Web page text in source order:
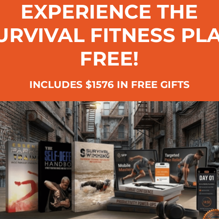
EXPERIENCE THE
FITNESS
FREE!
INCLUDES $1576 IN FREE GIFTS